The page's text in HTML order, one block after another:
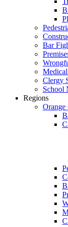
Bar
Clergy
School
Regions
Orange